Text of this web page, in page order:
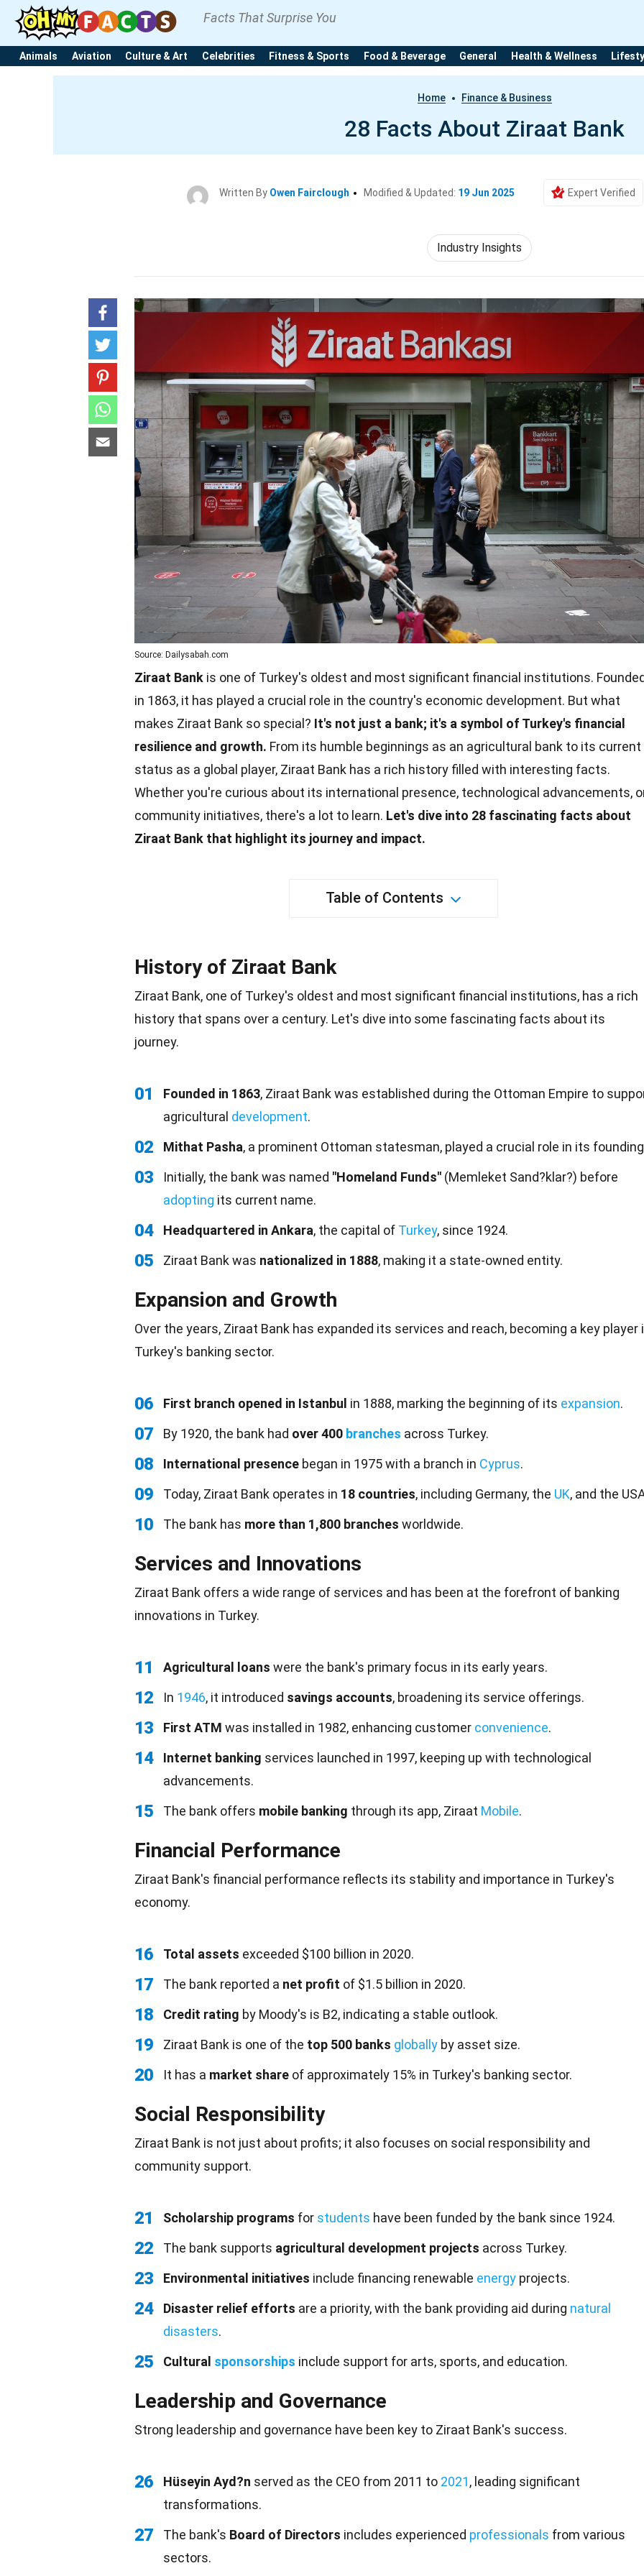
Facts That Surprise You
Animals Aviation Culture & Art Celebrities Fitness & Sports Food & Beverage General Health & Wellness
Home Finance & Business
28 Facts About Ziraat Bank
Written By Owen Fairclough Modified & Updated: 19 Jun 2025 Expert Verified
Industry Insights
Source: Dailysabah.com
Ziraat Bank is one of Turkey's oldest and most significant financial institutions.
in 1863, it has played a crucial role in the country's economic development. But what
makes Ziraat Bank so special? It's not just a bank; it's a symbol of Turkey's financial
resilience and growth. From its humble beginnings as an agricultural bank to its current
status as a global player, Ziraat Bank has a rich history filled with interesting facts.
Whether you're curious about its international presence, technological advancements,
community initiatives, there's a lot to learn. Let's dive into 28 fascinating facts about
Ziraat Bank that highlight its journey and impact.
Table of Contents
History of Ziraat Bank
Ziraat Bank, one of Turkey's oldest and most significant financial institutions, has a rich
history that spans over a century. Let's dive into some fascinating facts about its
journey.
01 Founded in 1863, Ziraat Bank was established during the Ottoman Empire to
agricultural development.
02 Mithat Pasha, a prominent Ottoman statesman, played a crucial role in its
03 Initially, the bank was named "Homeland Funds" (Memleket Sand?klar?) before
adopting its current name.
04 Headquartered in Ankara, the capital of Turkey, since 1924.
05 Ziraat Bank was nationalized in 1888, making it a state-owned entity.
Expansion and Growth
Over the years, Ziraat Bank has expanded its services and reach, becoming a key player
Turkey's banking sector.
06 First branch opened in Istanbul in 1888, marking the beginning of its expansion.
07 By 1920, the bank had over 400 branches across Turkey.
08 International presence began in 1975 with a branch in Cyprus.
09 Today, Ziraat Bank operates in 18 countries, including Germany, the UK, and the
10 The bank has more than 1,800 branches worldwide.
Services and Innovations
Ziraat Bank offers a wide range of services and has been at the forefront of banking
innovations in Turkey.
11 Agricultural loans were the bank's primary focus in its early years.
12 In 1946, it introduced savings accounts, broadening its service offerings.
13 First ATM was installed in 1982, enhancing customer convenience.
14 Internet banking services launched in 1997, keeping up with technological
advancements.
15 The bank offers mobile banking through its app, Ziraat Mobile.
Financial Performance
Ziraat Bank's financial performance reflects its stability and importance in Turkey's
economy.
16 Total assets exceeded $100 billion in 2020.
17 The bank reported a net profit of $1.5 billion in 2020.
18 Credit rating by Moody's is B2, indicating a stable outlook.
19 Ziraat Bank is one of the top 500 banks globally by asset size.
20 It has a market share of approximately 15% in Turkey's banking sector.
Social Responsibility
Ziraat Bank is not just about profits; it also focuses on social responsibility and
community support.
21 Scholarship programs for students have been funded by the bank since 1924.
22 The bank supports agricultural development projects across Turkey.
23 Environmental initiatives include financing renewable energy projects.
24 Disaster relief efforts are a priority, with the bank providing aid during natural
disasters.
25 Cultural sponsorships include support for arts, sports, and education.
Leadership and Governance
Strong leadership and governance have been key to Ziraat Bank's success.
26 Hüseyin Ayd?n served as the CEO from 2011 to 2021, leading significant
transformations.
27 The bank's Board of Directors includes experienced professionals from various
sectors.